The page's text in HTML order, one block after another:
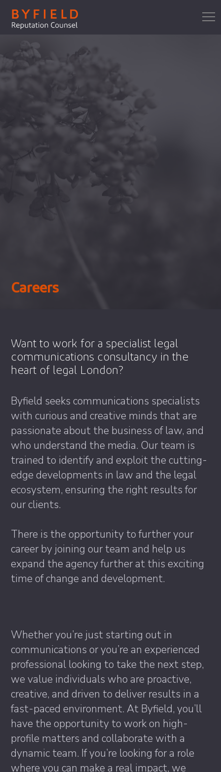
Careers
Want to work for a specialist legal
communications consultancy in the
heart of legal London?
Byfield seeks communications specialists
with curious and creative minds that are
passionate about the business of law, and
who understand the media. Our team is
trained to identify and exploit the cutting-
edge developments in law and the legal
ecosystem, ensuring the right results for
our clients.
There is the opportunity to further your
career by joining our team and help us
expand the agency further at this exciting
time of change and development.
Whether you’re just starting out in
communications or you’re an experienced
professional looking to take the next step,
we value individuals who are proactive,
creative, and driven to deliver results in a
fast-paced environment. At Byfield, you’ll
have the opportunity to work on high-
profile matters and collaborate with a
dynamic team. If you’re looking for a role
where you can make a real impact, we